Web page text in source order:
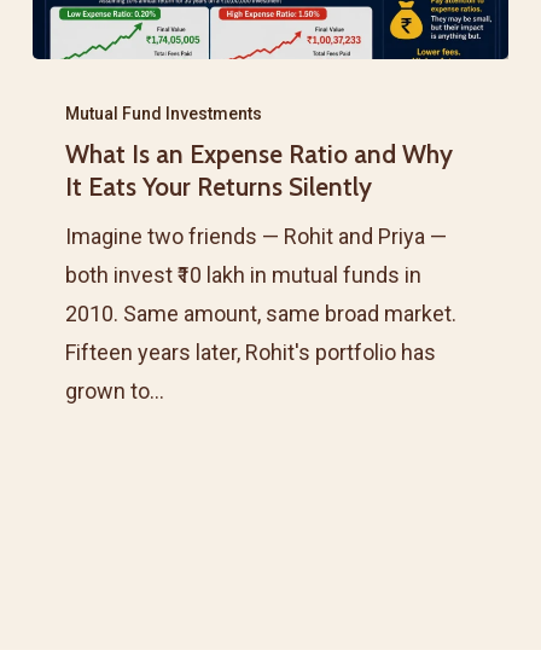
Expense
Ratio
Why
Eats
Mutual Fund Investments
What Is an Expense Ratio and Why
It Eats Your Returns Silently
Imagine two friends — Rohit and Priya —
both invest ₹10 lakh in mutual funds in
2010. Same amount, same broad market.
Fifteen years later, Rohit's portfolio has
grown to…